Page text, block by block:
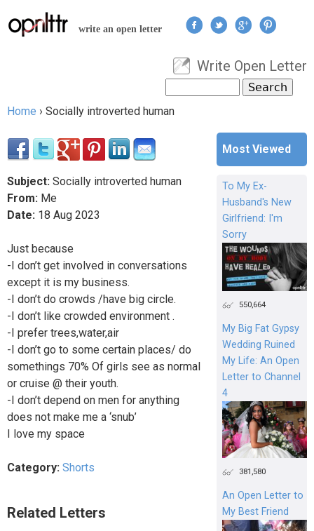
Jump to navigation
write an open letter
User menu
Write Open Letter
Search form
Home › Socially introverted human
Subject: Socially introverted human
From: Me
Date: 18 Aug 2023
Just because
-I don’t get involved in conversations
except it is my business.
-I don’t do crowds /have big circle.
-I don’t like crowded environment .
-I prefer trees,water,air
-I don’t go to some certain places/ do
somethings 70% Of girls see as normal
or cruise @ their youth.
-I don’t depend on men for anything
does not make me a ‘snub’
I love my space
Category: Shorts
Related Letters
Most Viewed
To My Ex-
Husband's New
Girlfriend: I'm
Sorry
550,664
My Big Fat Gypsy
Wedding Ruined
My Life: An Open
Letter to Channel
4
381,580
An Open Letter to
My Best Friend